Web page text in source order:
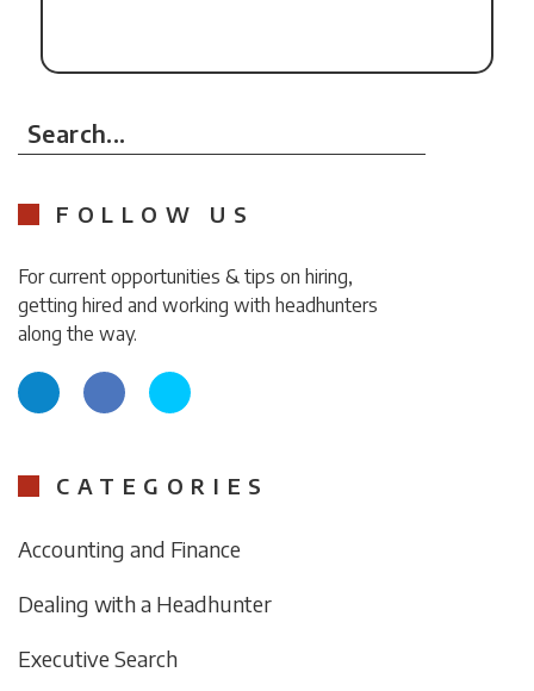
Search...
FOLLOW US
For current opportunities & tips on hiring,
getting hired and working with headhunters
along the way.
CATEGORIES
Accounting and Finance
Dealing with a Headhunter
Executive Search